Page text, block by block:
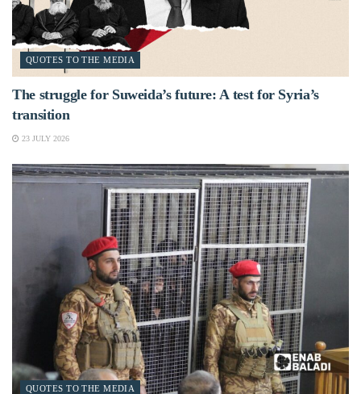
QUOTES TO THE MEDIA
The struggle for Suweida’s future: A test for Syria’s
transition
23 JULY 2026
QUOTES TO THE MEDIA